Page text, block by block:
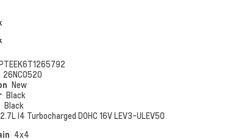
26NC0520
New
Black
Black
2.7L I4 Turbocharged DOHC 16V LEV3-ULEV50
4x4